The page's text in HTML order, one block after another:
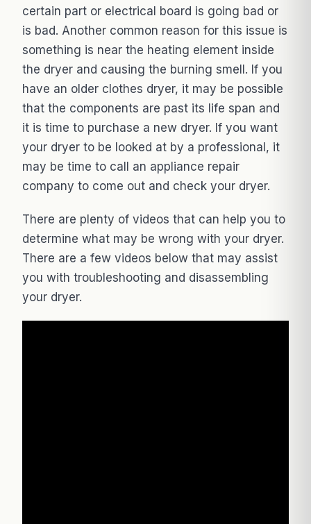
certain part or electrical board is going bad or
is bad. Another common reason for this issue is
something is near the heating element inside
the dryer and causing the burning smell. If you
have an older clothes dryer, it may be possible
that the components are past its life span and
it is time to purchase a new dryer. If you want
your dryer to be looked at by a professional, it
may be time to call an appliance repair
company to come out and check your dryer.
There are plenty of videos that can help you to
determine what may be wrong with your dryer.
There are a few videos below that may assist
you with troubleshooting and disassembling
your dryer.